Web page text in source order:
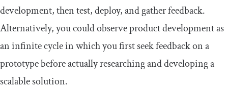
development, then test, deploy, and gather feedback.
Alternatively, you could observe product development as
an infinite cycle in which you first seek feedback on a
prototype before actually researching and developing a
scalable solution.